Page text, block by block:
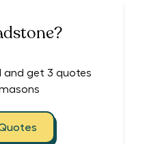
and get 3 quotes